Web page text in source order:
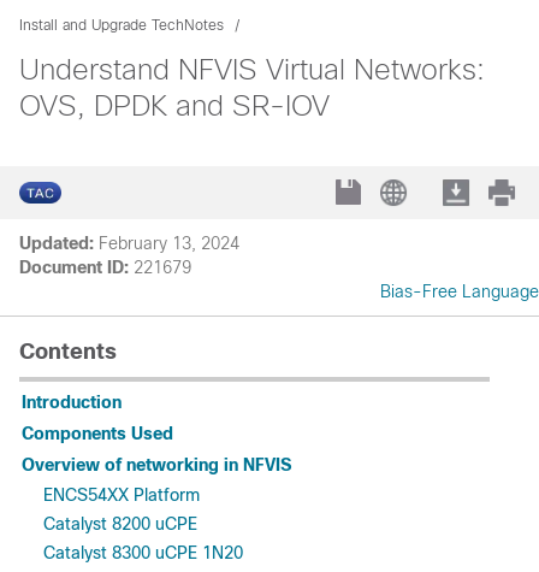
Install and Upgrade TechNotes
Understand NFVIS Virtual Networks:
OVS, DPDK and SR-IOV
Updated: February 13, 2024
Document ID: 221679
Bias-Free Language
Contents
Introduction
Components Used
Overview of networking in NFVIS
ENCS54XX Platform
Catalyst 8200 uCPE
Catalyst 8300 uCPE 1N20